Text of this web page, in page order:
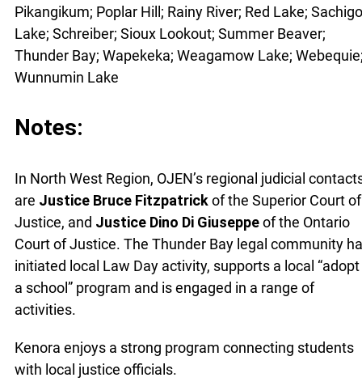
Pikangikum; Poplar Hill; Rainy River; Red Lake; Sachigo
Lake; Schreiber; Sioux Lookout; Summer Beaver;
Thunder Bay; Wapekeka; Weagamow Lake;
Wunnumin Lake
Notes:
In North West Region, OJEN’s regional judicial
are Justice Bruce Fitzpatrickof the Superior Court of
Justice, and Justice Dino Di Giuseppeof the Ontario
Court of Justice. The Thunder Bay legal community
initiated local Law Day activity, supports a local “adopt
a school” program and is engaged in a range of
activities.
Kenora enjoys a strong program connecting students
with local justice officials.